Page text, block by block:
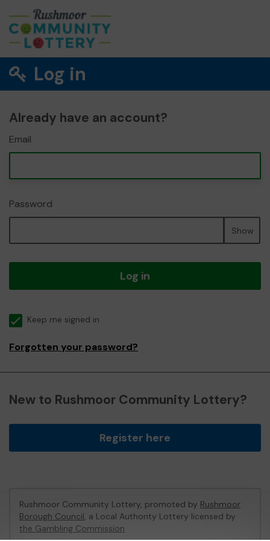
Log in
Already have an account?
Email
Password
Show
Log in
Keep me signed in
Forgotten your password?
New to Rushmoor Community Lottery?
Register here
Rushmoor Community Lottery, promoted by Rushmoor
Borough Council, a Local Authority Lottery licensed by
the Gambling Commission